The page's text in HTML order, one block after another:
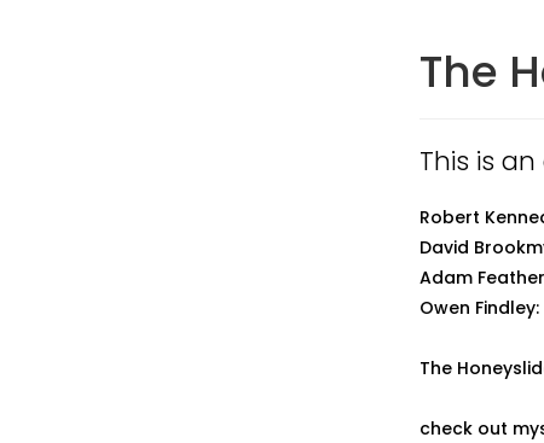
The
This is
Robert
David
Adam
Owen Findley:
The
check out